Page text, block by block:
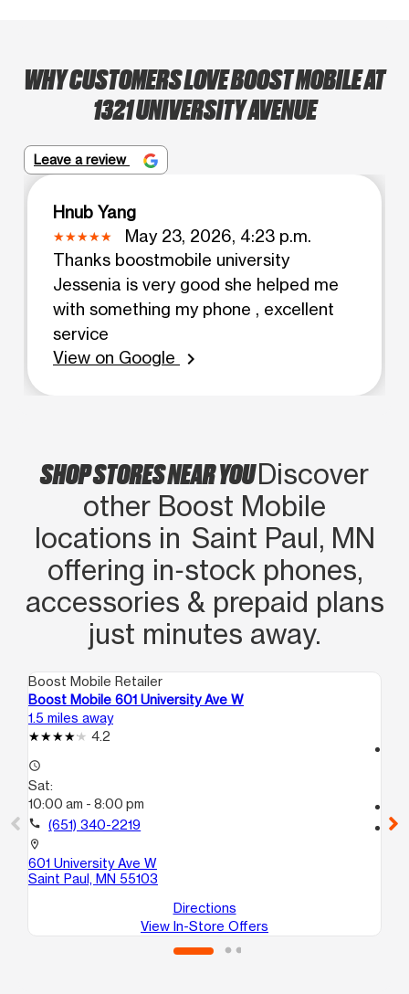
WHY CUSTOMERS LOVE BOOST MOBILE AT
1321 UNIVERSITY AVENUE
Leave a review
Hnub Yang
May 23, 2026, 4:23 p.m.
Thanks boostmobile university
Jessenia is very good she helped me
with something my phone , excellent
service
View on Google
chevron_right
SHOP STORES NEAR YOUDiscover
other Boost Mobile
locations in Saint Paul, MN
offering in‑stock phones,
accessories & prepaid plans
just minutes away.
Boost Mobile Retailer
Boost Mobile 601 University Ave W
1.5 miles away
4.2
access_time
Sat:
10:00 am - 8:00 pm
call (651) 340-2219
location_on
601 University Ave W
Saint Paul, MN 55103
Directions
View In-Store Offers
location_on